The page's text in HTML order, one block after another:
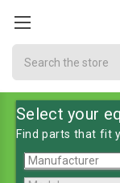
Select your
Find parts that fit